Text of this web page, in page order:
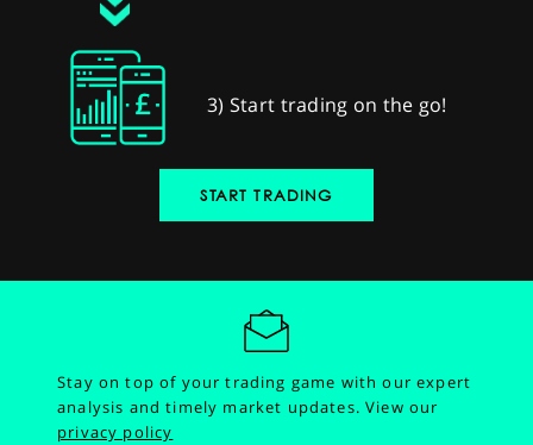
3) Start trading on the go!
START TRADING
Stay on top of your trading game with our expert
analysis and timely market updates.View our
privacy policy